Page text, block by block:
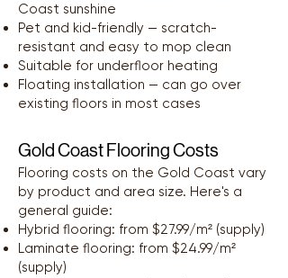
Coast sunshine
Pet and kid-friendly — scratch-
resistant and easy to mop clean
Suitable for underfloor heating
Floating installation — can go over
existing floors in most cases
Gold Coast Flooring Costs
Flooring costs on the Gold Coast vary
by product and area size. Here's a
general guide:
Hybrid flooring: from $27.99/m² (supply)
Laminate flooring: from $24.99/m²
(supply)